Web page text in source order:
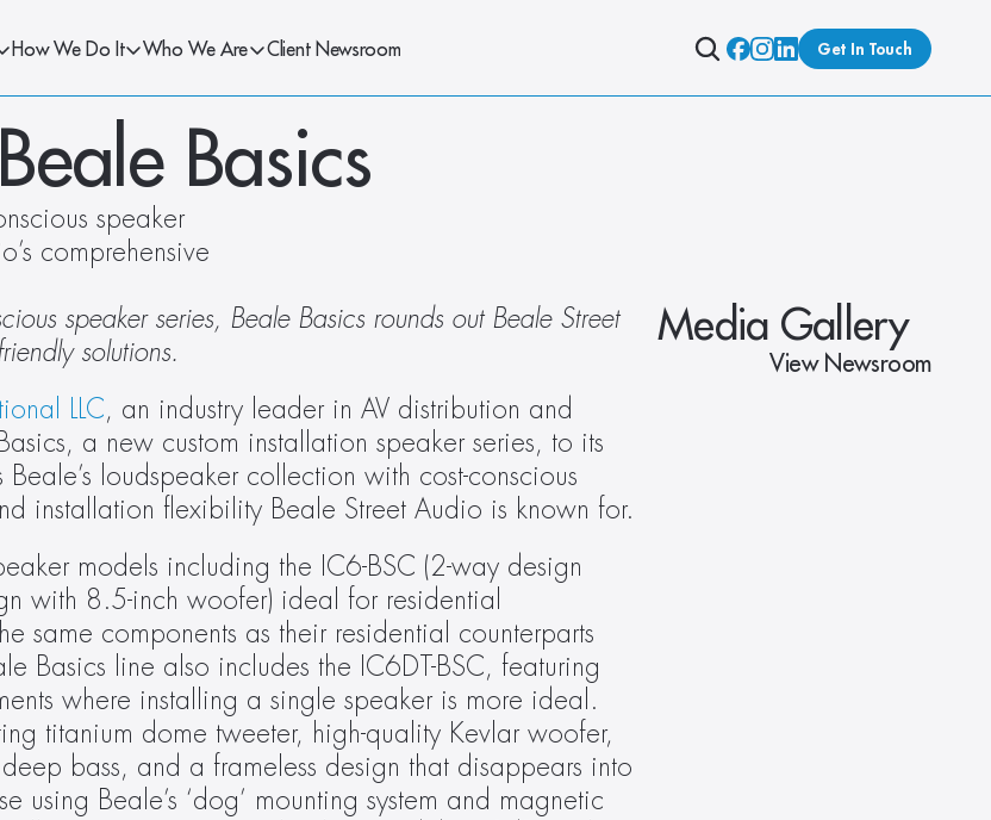
How We Do It Who We Are Client Newsroom Get In Touch
Basics
speaker
comprehensive
speaker series, Beale Basics rounds out Beale Street
solutions.
LLC, an industry leader in AV distribution and
a new custom installation speaker series, to its
loudspeaker collection with cost-conscious
installation flexibility Beale Street Audio is known for.
models including the IC6-BSC (2-way design
with 8.5-inch woofer) ideal for residential
same components as their residential counterparts
Basics line also includes the IC6DT-BSC, featuring
where installing a single speaker is more ideal.
titanium dome tweeter, high-quality Kevlar woofer,
bass, and a frameless design that disappears into
using Beale’s ‘dog’ mounting system and magnetic
Media Gallery
View Newsroom